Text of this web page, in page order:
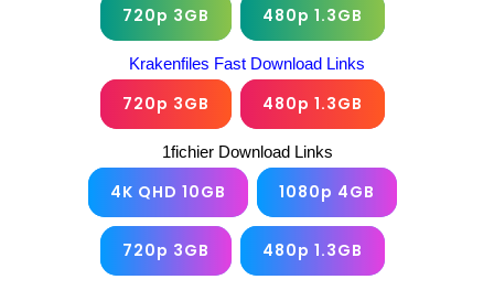
720p 3GB 480p 1.3GB
Krakenfiles Fast Download Links
720p 3GB 480p 1.3GB
1fichier Download Links
4K QHD 10GB 1080p 4GB
720p 3GB 480p 1.3GB